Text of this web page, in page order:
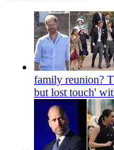
family reunion?
but lost touch'